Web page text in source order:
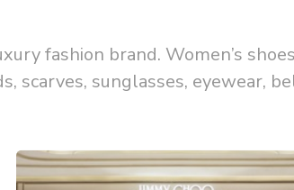
fashion brand. Women’s
scarves, sunglasses, eyewear,